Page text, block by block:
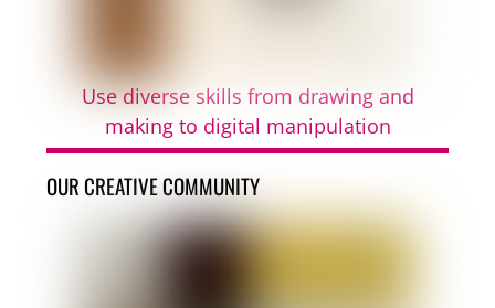
Use diverse skills from drawing and
making to digital manipulation
OUR CREATIVE COMMUNITY